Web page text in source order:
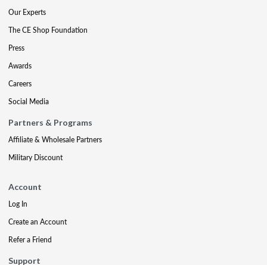
Our Experts
The CE Shop Foundation
Press
Awards
Careers
Social Media
Partners & Programs
Affiliate & Wholesale Partners
Military Discount
Account
Log In
Create an Account
Refer a Friend
Support